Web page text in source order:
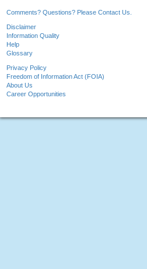
Comments? Questions? Please Contact Us.
Disclaimer
Information Quality
Help
Glossary
Privacy Policy
Freedom of Information Act (FOIA)
About Us
Career Opportunities